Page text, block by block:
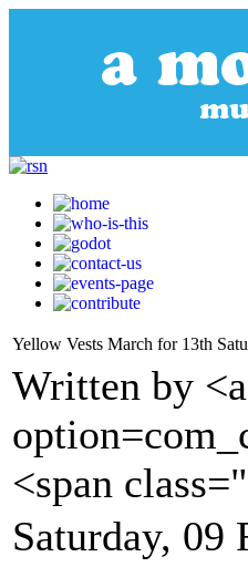
Yellow Vests March for 13th
Written by
<span
Saturday, 09